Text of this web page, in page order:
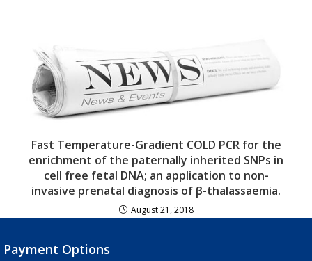
Fast Temperature-Gradient COLD PCR for the
enrichment of the paternally inherited SNPs in
cell free fetal DNA; an application to non-
invasive prenatal diagnosis of β-thalassaemia.
August 21, 2018
Payment Options